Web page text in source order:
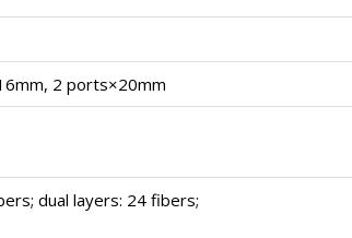
2 ports×20mm
dual layers: 24 fibers;